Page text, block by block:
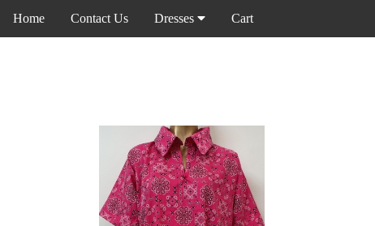
Home Contact Us Dresses Cart